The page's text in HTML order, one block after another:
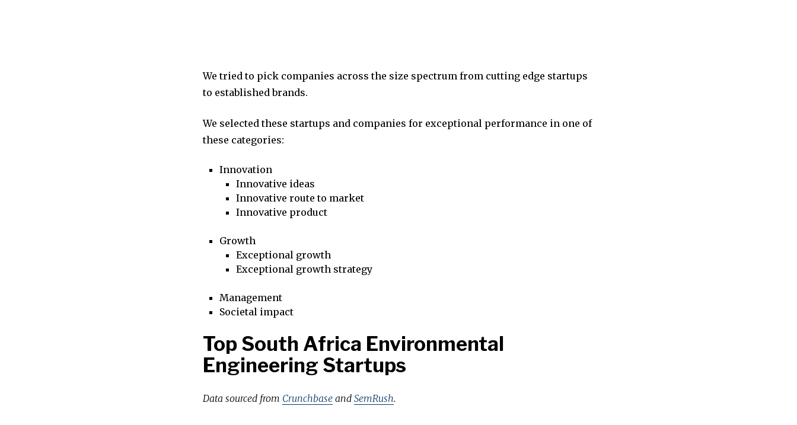
We tried to pick companies across the size spectrum from cutting edge startups
to established brands.
We selected these startups and companies for exceptional performance in one of
these categories:
Innovation
Innovative ideas
Innovative route to market
Innovative product
Growth
Exceptional growth
Exceptional growth strategy
Management
Societal impact
Top South Africa Environmental
Engineering Startups
Data sourced from Crunchbase and SemRush.